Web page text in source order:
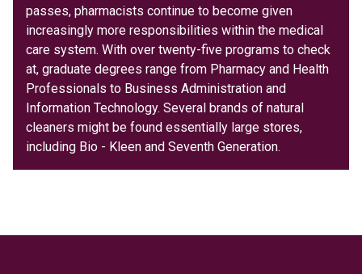
passes, pharmacists continue to become given
increasingly more responsibilities within the medical
care system. With over twenty-five programs to check
at, graduate degrees range from Pharmacy and Health
Professionals to Business Administration and
Information Technology. Several brands of natural
cleaners might be found essentially large stores,
including Bio - Kleen and Seventh Generation.